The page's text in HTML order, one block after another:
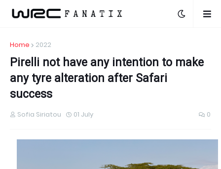
Home 2022
Pirelli not have any intention to make
any tyre alteration after Safari
success
Sofia Siriatou 01 July 0